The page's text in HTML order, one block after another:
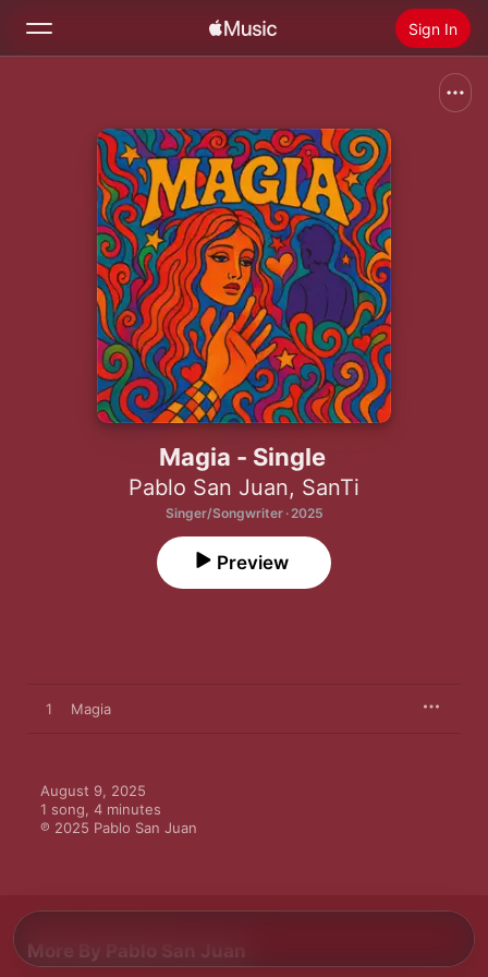
Sign In
Home
Radio
Install Apple Music
Magia - Single
Pablo San Juan, SanTi
Singer/Songwriter · 2025
Preview
1 Magia
August 9, 2025
1 song, 4 minutes
℗ 2025 Pablo San Juan
More By Pablo San Juan